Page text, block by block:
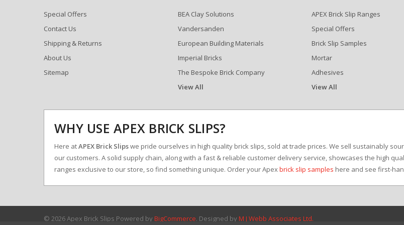
Special Offers
Contact Us
Shipping & Returns
About Us
Sitemap
BEA Clay Solutions
Vandersanden
European Building Materials
Imperial Bricks
The Bespoke Brick Company
View All
APEX Brick Slip Ranges
Special Offers
Brick Slip Samples
Mortar
Adhesives
View All
WHY USE APEX BRICK SLIPS?
Here atAPEX Brick Slipswe pride ourselves in high quality brick slips, sold at trade prices. We sell sustainably
our customers. A solid supply chain, along with a fast & reliable customer delivery service, showcases the high
ranges exclusive to our store, so find something unique. Order your Apexbrick slip samples here and see first-
© 2026 Apex Brick Slips Powered by BigCommerce. Designed by M J Webb Associates Ltd.